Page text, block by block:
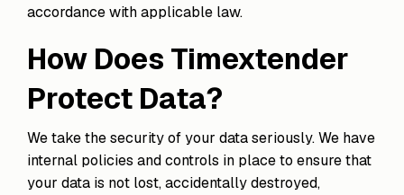
accordance with applicable law.
How Does Timextender
Protect Data?
We take the security of your data seriously. We have
internal policies and controls in place to ensure that
your data is not lost, accidentally destroyed,